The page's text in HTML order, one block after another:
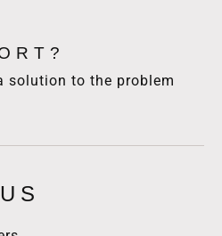
solution to the problem